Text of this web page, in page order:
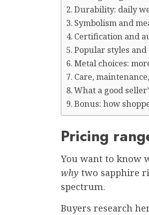
Durability: daily
Symbolism and
Certification and
Popular styles
Metal choices:
Care,
What a good
Bonus: how
Pricing
You want to know
why two sapphire
spectrum.
Buyers research